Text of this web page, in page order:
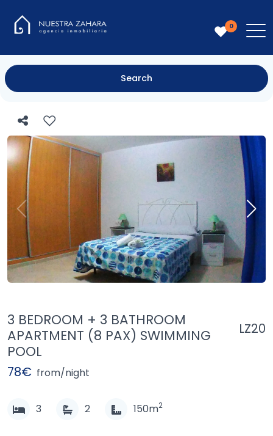
0
Search
3 BEDROOM + 3 BATHROOM
APARTMENT (8 PAX) SWIMMING
POOL
LZ20
3 2 150m2
78€ from/night